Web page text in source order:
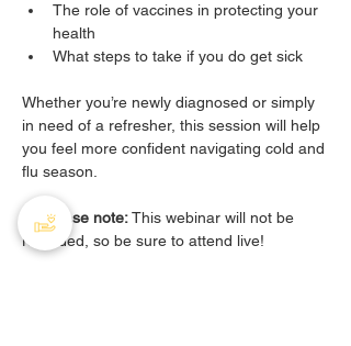
The role of vaccines in protecting your
health
What steps to take if you do get sick
Whether you’re newly diagnosed or simply
in need of a refresher, this session will help
you feel more confident navigating cold and
flu season.
Please note: This webinar will not be
recorded, so be sure to attend live!